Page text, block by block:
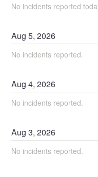
No incidents reported
Aug5,2026
No incidents reported.
Aug4,2026
No incidents reported.
Aug3,2026
No incidents reported.